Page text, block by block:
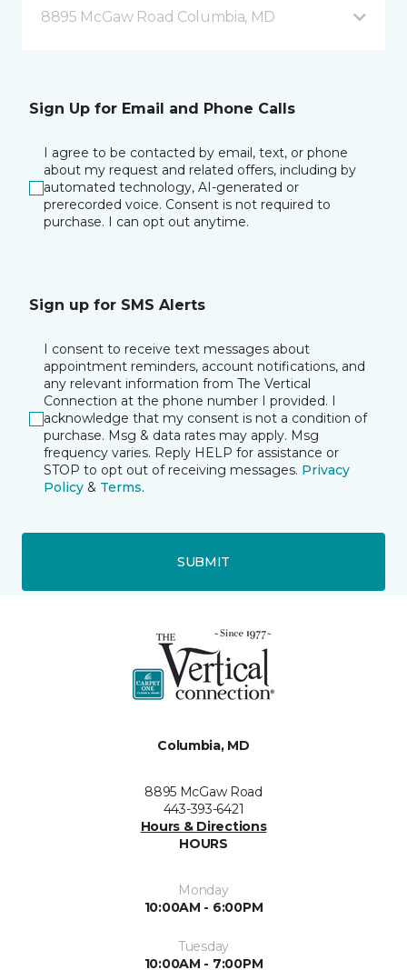
8895 McGaw Road Columbia, MD
Sign Up for Email and Phone Calls
I agree to be contacted by email, text, or phone
about my request and related offers, including by
automated technology, AI-generated or
prerecorded voice. Consent is not required to
purchase. I can opt out anytime.
Sign up for SMS Alerts
I consent to receive text messages about
appointment reminders, account notifications, and
any relevant information from The Vertical
Connection at the phone number I provided. I
acknowledge that my consent is not a condition of
purchase. Msg & data rates may apply. Msg
frequency varies. Reply HELP for assistance or
STOP to opt out of receiving messages. Privacy
Policy & Terms.
SUBMIT
Columbia, MD
8895 McGaw Road
443-393-6421
Hours & Directions
HOURS
Monday
10:00AM - 6:00PM
Tuesday
10:00AM - 7:00PM